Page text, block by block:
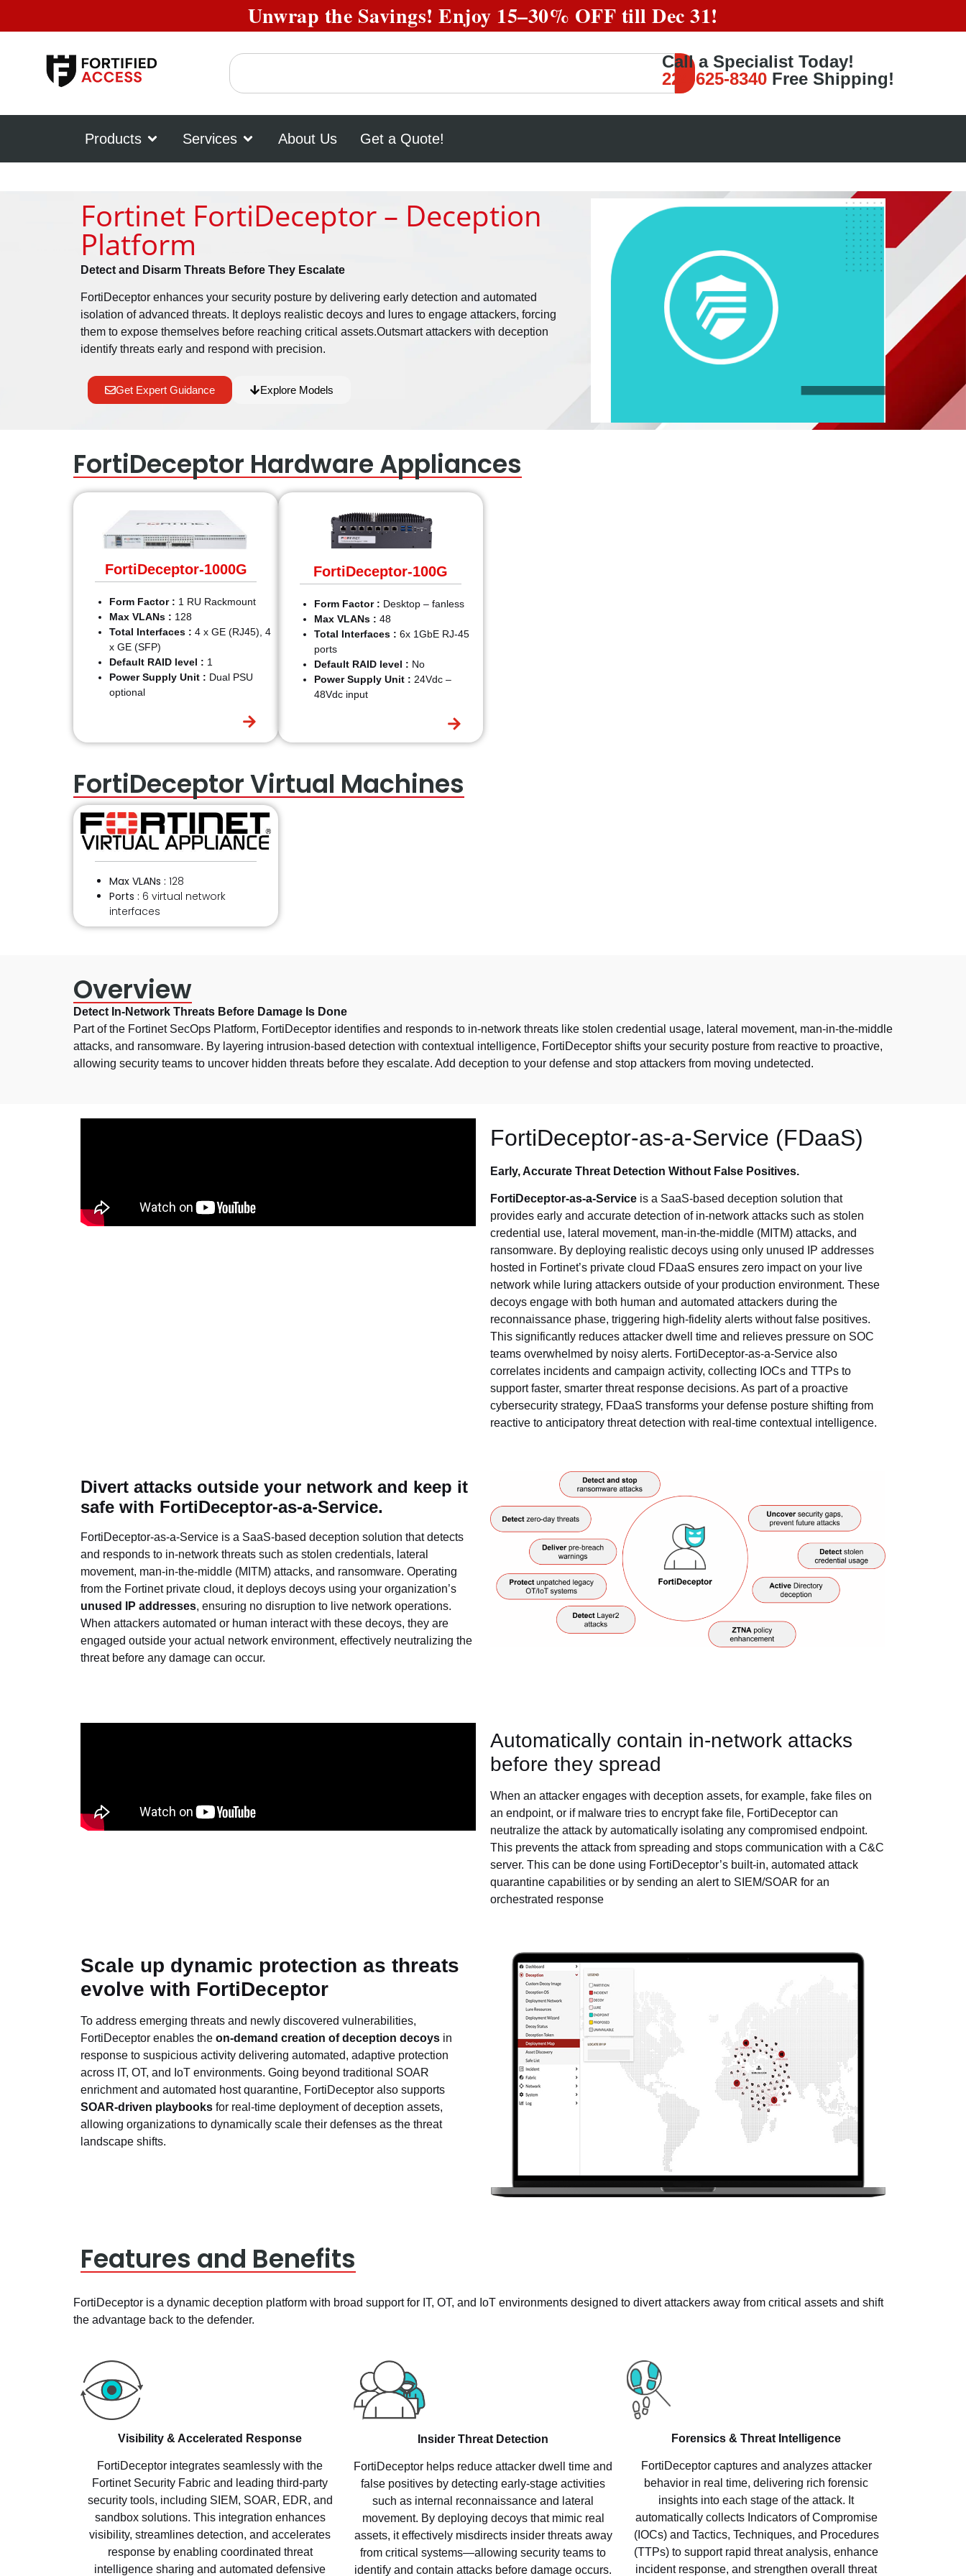
Unwrap the Savings! Enjoy 15–30% OFFtillDec 31!
Call a Specialist Today!
224-625-8340 Free Shipping!
Products Services About Us Get a Quote!
Fortinet FortiDeceptor – Deception
Platform
Detect and Disarm Threats Before They Escalate
FortiDeceptor enhances your security posture by delivering early detection and automated
isolation of advanced threats. It deploys realistic decoys and lures to engage attackers, forcing
them to expose themselves before reaching critical assets.Outsmart attackers with deception
identify threats early and respond with precision.
Get Expert Guidance Explore Models
FortiDeceptor Hardware Appliances
FortiDeceptor-1000G
Form Factor : 1 RU Rackmount
Max VLANs : 128
Total Interfaces : 4 x GE (RJ45), 4
x GE (SFP)
Default RAID level : 1
Power Supply Unit : Dual PSU
optional
FortiDeceptor-100G
Form Factor : Desktop – fanless
Max VLANs : 48
Total Interfaces : 6x 1GbE RJ-45
ports
Default RAID level : No
Power Supply Unit : 24Vdc –
48Vdc input
FortiDeceptor Virtual Machines
Max VLANs : 128
Ports : 6 virtual network
interfaces
Overview
Detect In-Network Threats Before Damage Is Done
Part of the Fortinet SecOps Platform, FortiDeceptor identifies and responds to in-network threats like stolen credential usage, lateral movement, man-in-the-middle
attacks, and ransomware. By layering intrusion-based detection with contextual intelligence, FortiDeceptor shifts your security posture from reactive to proactive,
allowing security teams to uncover hidden threats before they escalate. Add deception to your defense and stop attackers from moving undetected.
FortiDeceptor-as-a-Service (FDaaS)
Early, Accurate Threat Detection Without False Positives.
FortiDeceptor-as-a-Service is a SaaS-based deception solution that
provides early and accurate detection of in-network attacks such as stolen
credential use, lateral movement, man-in-the-middle (MITM) attacks, and
ransomware. By deploying realistic decoys using only unused IP addresses
hosted in Fortinet’s private cloud FDaaS ensures zero impact on your live
network while luring attackers outside of your production environment. These
decoys engage with both human and automated attackers during the
reconnaissance phase, triggering high-fidelity alerts without false positives.
This significantly reduces attacker dwell time and relieves pressure on SOC
teams overwhelmed by noisy alerts. FortiDeceptor-as-a-Service also
correlates incidents and campaign activity, collecting IOCs and TTPs to
support faster, smarter threat response decisions. As part of a proactive
cybersecurity strategy, FDaaS transforms your defense posture shifting from
reactive to anticipatory threat detection with real-time contextual intelligence.
Divert attacks outside your network and keep it
safe with FortiDeceptor-as-a-Service.
FortiDeceptor-as-a-Service is a SaaS-based deception solution that detects
and responds to in-network threats such as stolen credentials, lateral
movement, man-in-the-middle (MITM) attacks, and ransomware. Operating
from the Fortinet private cloud, it deploys decoys using your organization’s
unused IP addresses, ensuring no disruption to live network operations.
When attackers automated or human interact with these decoys, they are
engaged outside your actual network environment, effectively neutralizing the
threat before any damage can occur.
Automatically contain in-network attacks
before they spread
When an attacker engages with deception assets, for example, fake files on
an endpoint, or if malware tries to encrypt fake file, FortiDeceptor can
neutralize the attack by automatically isolating any compromised endpoint.
This prevents the attack from spreading and stops communication with a C&C
server. This can be done using FortiDeceptor’s built-in, automated attack
quarantine capabilities or by sending an alert to SIEM/SOAR for an
orchestrated response
Scale up dynamic protection as threats
evolve with FortiDeceptor
To address emerging threats and newly discovered vulnerabilities,
FortiDeceptor enables the on-demand creation of deception decoys in
response to suspicious activity delivering automated, adaptive protection
across IT, OT, and IoT environments. Going beyond traditional SOAR
enrichment and automated host quarantine, FortiDeceptor also supports
SOAR-driven playbooks for real-time deployment of deception assets,
allowing organizations to dynamically scale their defenses as the threat
landscape shifts.
Features and Benefits
FortiDeceptor is a dynamic deception platform with broad support for IT, OT, and IoT environments designed to divert attackers away from critical assets and shift
the advantage back to the defender.
Visibility & Accelerated Response
FortiDeceptor integrates seamlessly with the
Fortinet Security Fabric and leading third-party
security tools, including SIEM, SOAR, EDR, and
sandbox solutions. This integration enhances
visibility, streamlines detection, and accelerates
response by enabling coordinated threat
intelligence sharing and automated defensive
Insider Threat Detection
FortiDeceptor helps reduce attacker dwell time and
false positives by detecting early-stage activities
such as internal reconnaissance and lateral
movement. By deploying decoys that mimic real
assets, it effectively misdirects insider threats away
from critical systems—allowing security teams to
identify and contain attacks before damage occurs.
Forensics & Threat Intelligence
FortiDeceptor captures and analyzes attacker
behavior in real time, delivering rich forensic
insights into each stage of the attack. It
automatically collects Indicators of Compromise
(IOCs) and Tactics, Techniques, and Procedures
(TTPs) to support rapid threat analysis, enhance
incident response, and strengthen overall threat